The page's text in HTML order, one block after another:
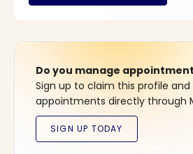
Do you manage
Sign up to claim this profile
appointments directly through